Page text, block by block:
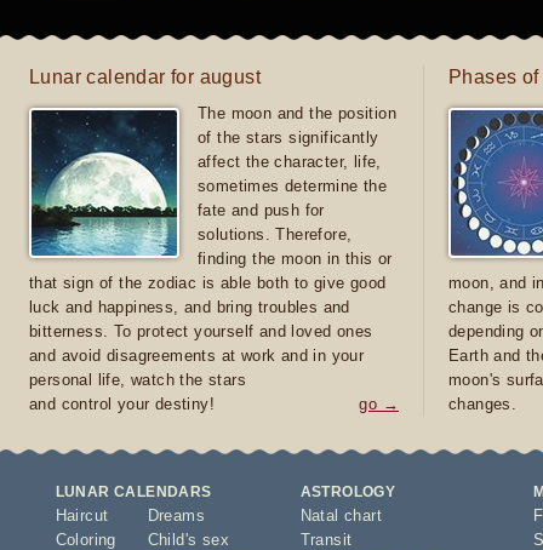
Lunar calendar for august
The moon and the position
of the stars significantly
affect the character, life,
sometimes determine the
fate and push for
solutions. Therefore,
finding the moon in this or
that sign of the zodiac is able both to give good
luck and happiness, and bring troubles and
bitterness. To protect yourself and loved ones
and avoid disagreements at work and in your
personal life, watch the stars
and control your destiny!
go →
Phases
moon, and
change is
depending
Earth and
moon's
changes.
LUNAR CALENDARS
Haircut
Coloring
Dreams
Child's sex
ASTROLOGY
Natal chart
Transit